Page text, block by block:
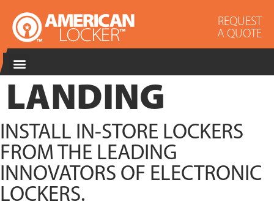
REQUEST
A QUOTE
LANDING
INSTALL IN-STORE LOCKERS
FROM THE LEADING
INNOVATORS OF ELECTRONIC
LOCKERS.